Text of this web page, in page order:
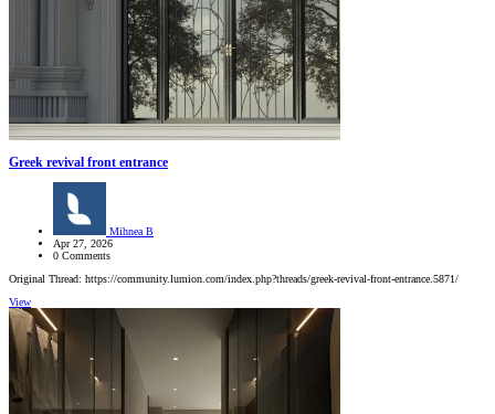
Greek revival front entrance
Mihnea B
Apr 27, 2026
0 Comments
Original Thread: https://community.lumion.com/index.php?threads/greek-revival-front-entrance.5871/
View